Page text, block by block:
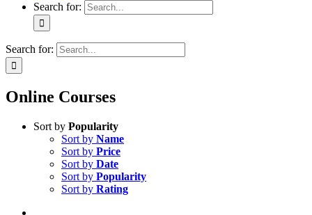
Search for:
Search for:
Online Courses
Sort by Popularity
Sort by Name
Sort by Price
Sort by Date
Sort by Popularity
Sort by Rating